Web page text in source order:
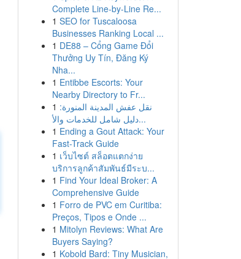
Complete Line-by-Line Re...
1 SEO for Tuscaloosa
Businesses Ranking Local ...
1 DE88 – Cổng Game Đổi
Thưởng Uy Tín, Đăng Ký
Nha...
1 Entibbe Escorts: Your
Nearby Directory to Fr...
1 نقل عفش المدينة المنورة:
دليل شامل للخدمات والأ...
1 Ending a Gout Attack: Your
Fast-Track Guide
1 เว็บไซต์ สล็อตแตกง่าย
บริการลูกค้าสัมพันธ์มีระบ...
1 Find Your Ideal Broker: A
Comprehensive Guide
1 Forro de PVC em Curitiba:
Preços, Tipos e Onde ...
1 Mitolyn Reviews: What Are
Buyers Saying?
1 Kobold Bard: Tiny Musician,